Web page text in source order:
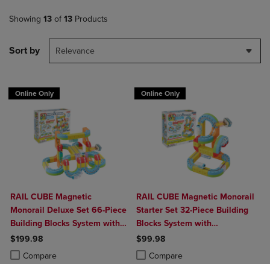
Showing 13 of 13 Products
Sort by Relevance
Online Only
RAIL CUBE Magnetic
Monorail Deluxe Set 66-Piece
Building Blocks System with
2 Rechargeable Trains
$199.98
Compare
Product added, Select 2 to 4 Products to Compare, Items added for
Product removed, Select 2 to 4 Products to Compare, Items added
Online Only
RAIL CUBE Magnetic Monorail
Starter Set 32-Piece Building
Blocks System with
Rechargeable Train
$99.98
Compare
Product added, Select 2 to 4
Product removed, Select 2 to 4